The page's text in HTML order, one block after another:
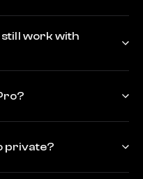
still work with
private?